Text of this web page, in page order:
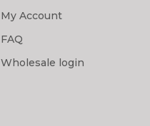
My Account
FAQ
Wholesale login